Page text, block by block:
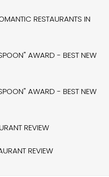
RESTAURANTS IN
AWARD - BEST NEW
AWARD - BEST NEW
REVIEW
REVIEW